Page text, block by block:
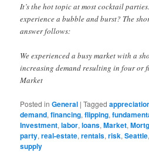
It’s the hot topic at most cocktail
experience a bubble and burst? The
answer follows:
We experienced a busy market with a
increasing demand resulting in four or
Market
Posted in General |Tagged
demand,financing,flipping,
Investment,labor,loans,Market,
party,real-estate,rentals,risk,Seattle
supply